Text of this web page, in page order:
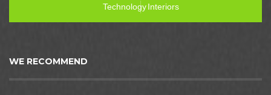
TechnologyInteriors
WE RECOMMEND